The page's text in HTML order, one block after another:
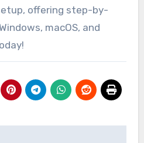
offering step-by-
macOS, and